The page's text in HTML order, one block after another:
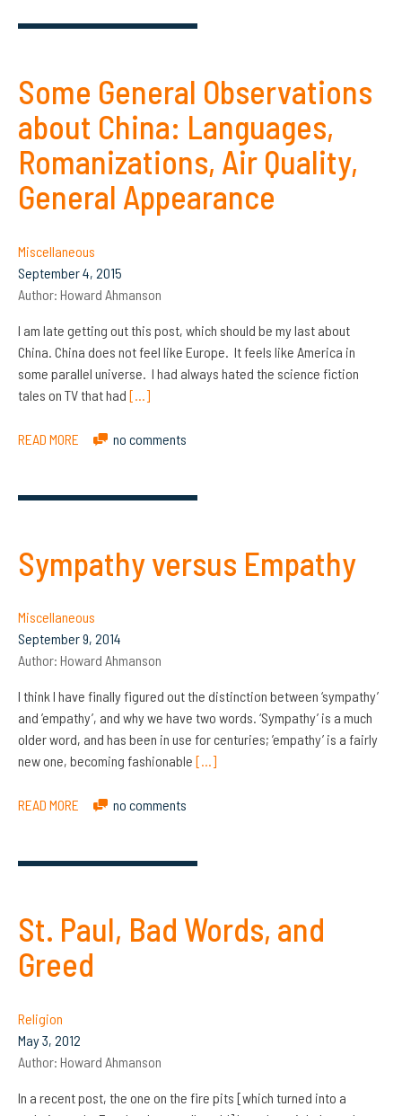
Some General Observations
about China: Languages,
Romanizations, Air Quality,
General Appearance
Miscellaneous
September 4, 2015
Author: Howard Ahmanson
I am late getting out this post, which should be my last about
China. China does not feel like Europe. It feels like America in
some parallel universe. I had always hated the science fiction
tales on TV that had […]
READ MORE no comments
Sympathy versus Empathy
Miscellaneous
September 9, 2014
Author: Howard Ahmanson
I think I have finally figured out the distinction between ‘sympathy’
and ’empathy’, and why we have two words. ‘Sympathy’ is a much
older word, and has been in use for centuries; ’empathy’ is a fairly
new one, becoming fashionable […]
READ MORE no comments
St. Paul, Bad Words, and
Greed
Religion
May 3, 2012
Author: Howard Ahmanson
In a recent post, the one on the fire pits [which turned into a